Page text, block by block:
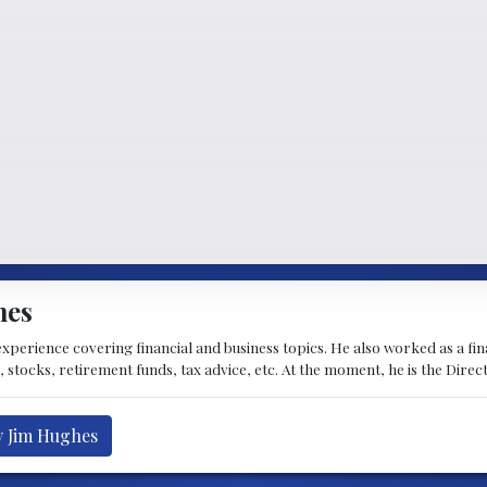
covering financial and business topics. He also worked as a
stocks, retirement funds, tax advice, etc. At the moment, he is the
Jim Hughes